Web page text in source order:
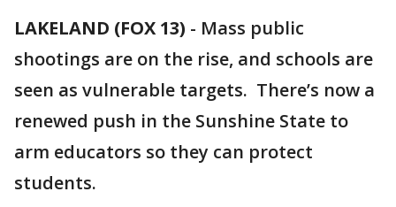
LAKELAND (FOX 13) - Mass public
shootings are on the rise, and schools are
seen as vulnerable targets. There’s now a
renewed push in the Sunshine State to
arm educators so they can protect
students.